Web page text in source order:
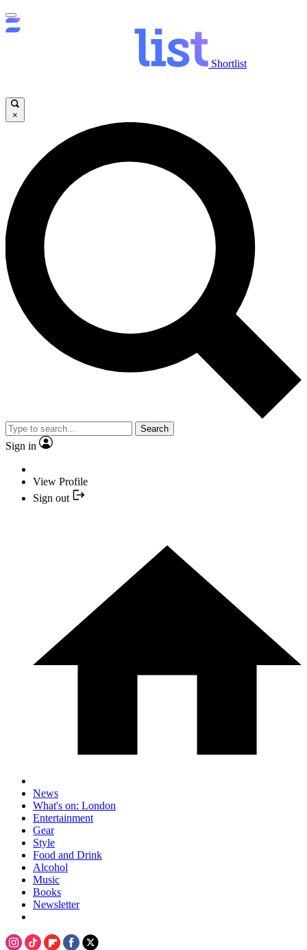
Shortlist
×
Search
Sign in
View Profile
Sign out
News
What's on: London
Entertainment
Gear
Style
Food and Drink
Alcohol
Music
Books
Newsletter